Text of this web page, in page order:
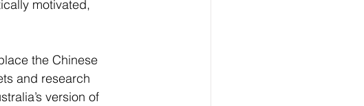
motivated,
the Chinese
and research
version of